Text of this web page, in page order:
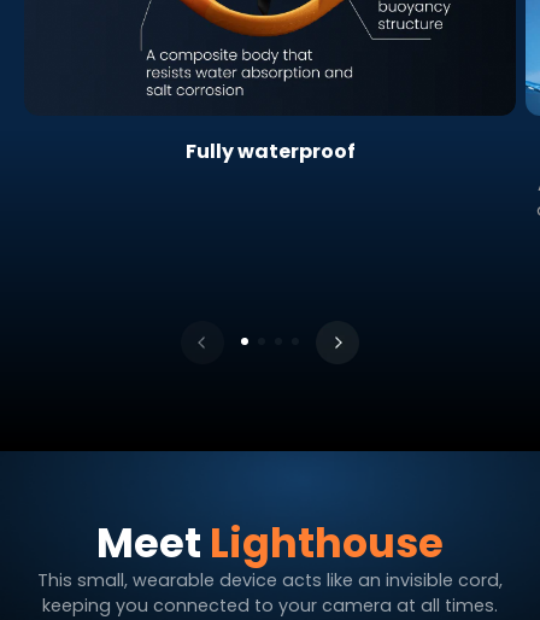
Fully waterproof
Meet Lighthouse
This small, wearable device acts like an invisible cord,
keeping you connected to your camera at all times.